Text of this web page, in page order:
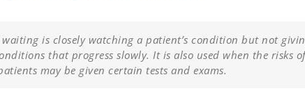
is closely watching a patient’s condition but not
that progress slowly. It is also used when the
may be given certain tests and exams.